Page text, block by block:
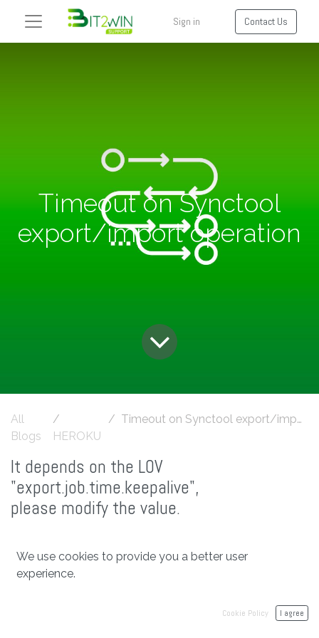
Sign in Contact Us
Timeout on Synctool
export/import operation
All
Blogs
HEROKU
Timeout on Synctool export/import operation
It depends on the LOV
"export.job.time.keepalive",
please modify the value.
inHEROKU
We use cookies to provide you a better user
experience.
Cookie Policy I agree